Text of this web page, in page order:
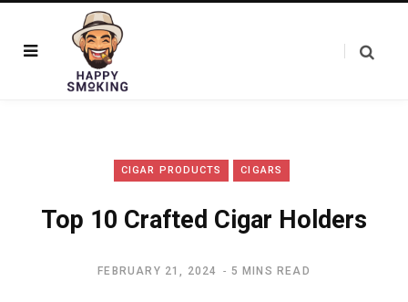
CIGAR PRODUCTS CIGARS
Top 10 Crafted Cigar Holders
FEBRUARY 21, 2024 5 MINS READ